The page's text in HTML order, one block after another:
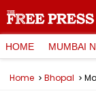
HOME MUMBAI
Home Bhopal